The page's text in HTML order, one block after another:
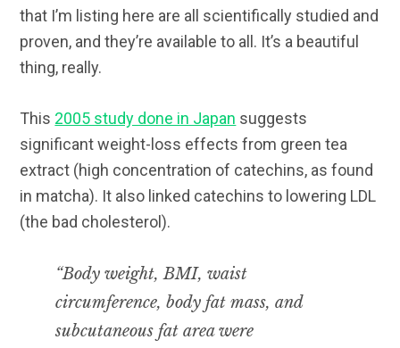
that I’m listing here are all scientifically studied and
proven, and they’re available to all. It’s a beautiful
thing, really.
This 2005 study done in Japan suggests
significant weight-loss effects from green tea
extract (high concentration of catechins, as found
in matcha). It also linked catechins to lowering LDL
(the bad cholesterol).
“Body weight, BMI, waist
circumference, body fat mass, and
subcutaneous fat area were